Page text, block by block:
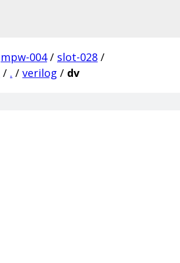
mpw-004 / slot-028 /
/ . / verilog / dv